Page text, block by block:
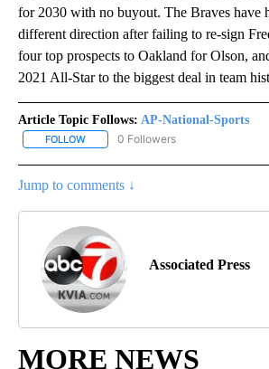
for 2030 with no buyout. The Braves have
different direction after failing to re-sign
four top prospects to Oakland for Olson,
2021 All-Star to the biggest deal in team
Article Topic Follows: AP-National-Sports
FOLLOW FOLLOW "AP-NATIONAL-SPORTS"
0 Followers
Jump to comments ↓
Associated Press
MORE NEWS